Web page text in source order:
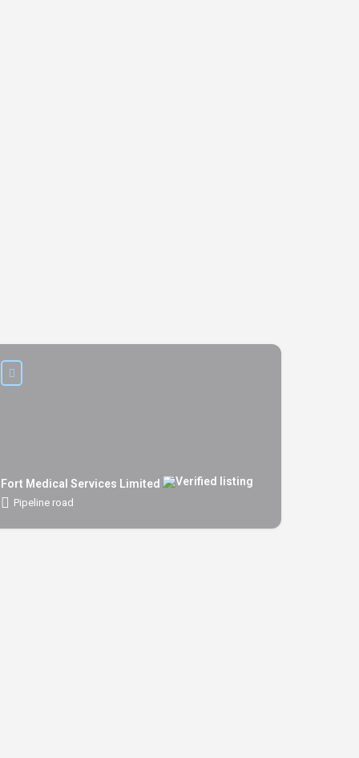
Fort Medical Services Limited
Pipeline road